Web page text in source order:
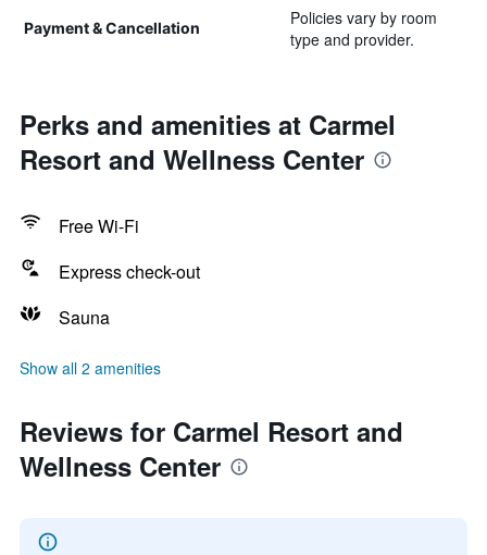
Payment & Cancellation
Policies vary by room
type and provider.
Perks and amenities at Carmel
Resort and Wellness Center
Free Wi-Fi
Express check-out
Sauna
Show all 2 amenities
Reviews for Carmel Resort and
Wellness Center